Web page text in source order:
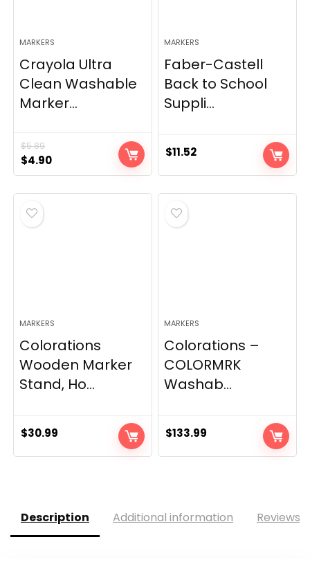
MARKERS
Crayola Ultra
Clean Washable
Marker...
$5.89
Original
price
was:
$5.89.
$4.90Current
price
is:
MARKERS
Faber-Castell
Back to School
Suppli...
$11.52
MARKERS
Colorations
Wooden Marker
Stand, Ho...
$30.99
MARKERS
Colorations –
COLORMRK
Washab...
$133.99
Description Additional information Reviews